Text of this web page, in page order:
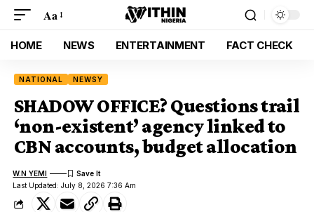
Aa
HOME NEWS ENTERTAINMENT FACT CHECK
NATIONAL NEWSY
SHADOW OFFICE? Questions trail
‘non-existent’ agency linked to
CBN accounts, budget allocation
Last Updated: July 8, 2026 7:36 Am
W.N YEMI